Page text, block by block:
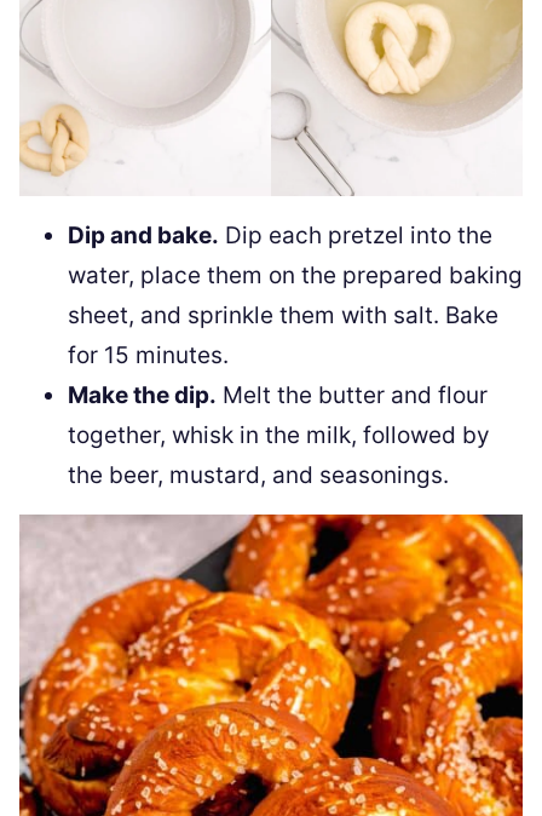
Dip and bake. Dip each pretzel into the
water, place them on the prepared baking
sheet, and sprinkle them with salt. Bake
for 15 minutes.
Make the dip. Melt the butter and flour
together, whisk in the milk, followed by
the beer, mustard, and seasonings.